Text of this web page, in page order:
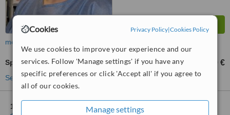
Cookies Privacy Policy|Cookies Policy
We use cookies to improve your experience and our
services. Follow 'Manage settings' if you have any
specific preferences or click 'Accept all' if you agree to
all of our cookies.
Manage settings
more
Spider Veins Treatment 100 €
See more treatments
1 other location
in Belgium for Mediplast- Mediclinic